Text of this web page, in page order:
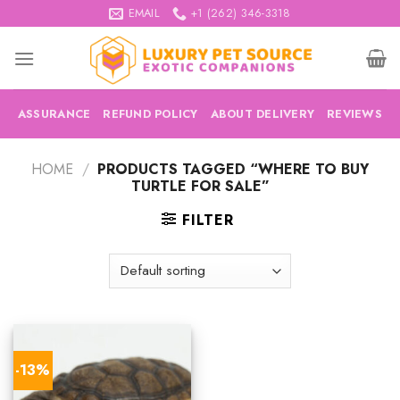
to
content
EMAIL +1 (262) 346-3318
ASSURANCE REFUND POLICY ABOUT DELIVERY REVIEWS
HOME / PRODUCTS TAGGED “WHERE TO BUY
TURTLE FOR SALE”
FILTER
-13%